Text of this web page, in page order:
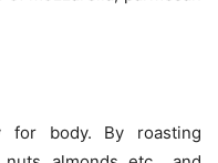
for body. By roasting